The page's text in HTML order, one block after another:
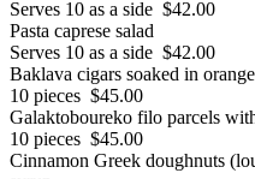
Serves 10 as a side $42.00
Pasta caprese salad
Serves 10 as a side $42.00
Baklava cigars soaked in
10 pieces $45.00
Galaktoboureko filo parcels
10 pieces $45.00
Cinnamon Greek doughnuts